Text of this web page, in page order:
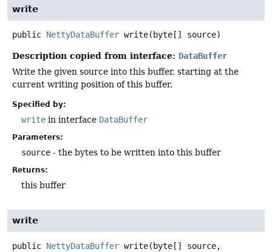
write
public NettyDataBuffer write(byte[] source)
Description copied from interface: DataBuffer
Write the given source into this buffer, starting at the
current writing position of this buffer.
Specified by:
write in interface DataBuffer
Parameters:
source - the bytes to be written into this buffer
Returns:
this buffer
write
public NettyDataBuffer write(byte[] source,